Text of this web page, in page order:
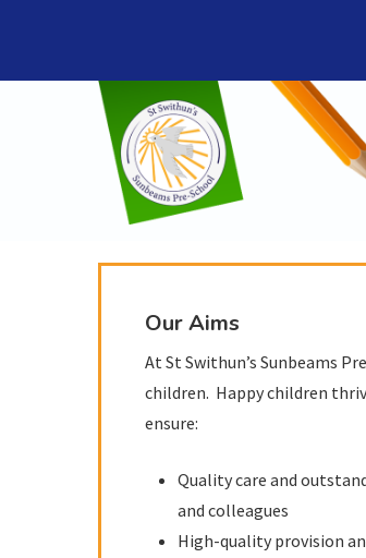
main
Our Aims
At St Swithun’s Sunbeams
children. Happy children
ensure:
Quality care and
and colleagues
High-quality provision